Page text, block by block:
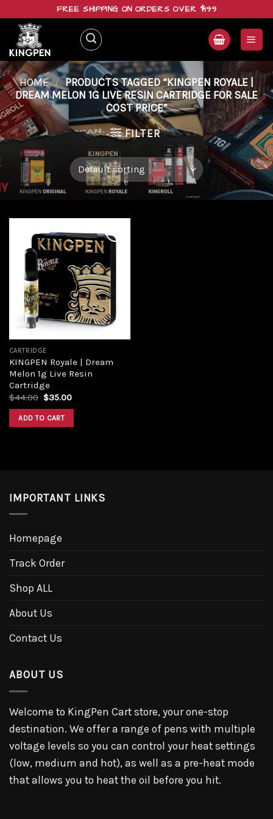
content
FREE SHIPPING ON ORDERS OVER $199
HOME / PRODUCTS TAGGED “KINGPEN ROYALE |
DREAM MELON 1G LIVE RESIN CARTRIDGE FOR SALE
COST PRICE”
FILTER
Add to
wishlist
CARTRIDGE
KINGPEN Royale | Dream
Melon 1g Live Resin
Cartridge
$44.00 $35.00
ADD TO CART
IMPORTANT LINKS
Homepage
Track Order
Shop ALL
About Us
Contact Us
ABOUT US
Welcome to KingPen Cart store, your one-stop
destination. We offer a range of pens with multiple
voltage levels so you can control your heat settings
(low, medium and hot), as well as a pre-heat mode
that allows you to heat the oil before you hit.